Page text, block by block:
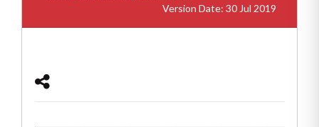
Version Date: 30 Jul 2019